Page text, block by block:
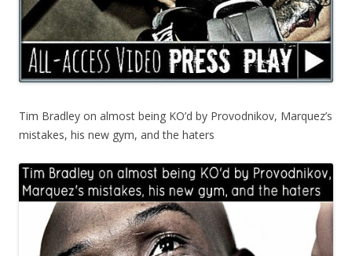
Tim Bradley on almost being KO’d by Provodnikov, Marquez’s
mistakes, his new gym, and the haters